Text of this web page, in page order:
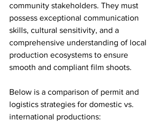
community stakeholders. They must
possess exceptional communication
skills, cultural sensitivity, and a
comprehensive understanding of local
production ecosystems to ensure
smooth and compliant film shoots.
Below is a comparison of permit and
logistics strategies for domestic vs.
international productions: